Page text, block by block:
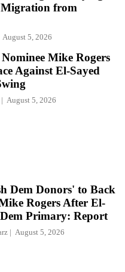
Migration from
August 5, 2026
Nominee Mike Rogers
Against El-Sayed
August 5, 2026
Dem Donors' to Back
Rogers After El-
Primary: Report
August 5, 2026